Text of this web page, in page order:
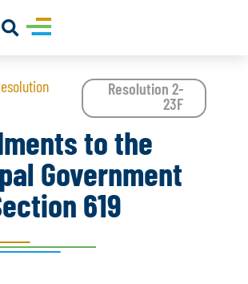
Resolution 2-
23F
to the
Government
619